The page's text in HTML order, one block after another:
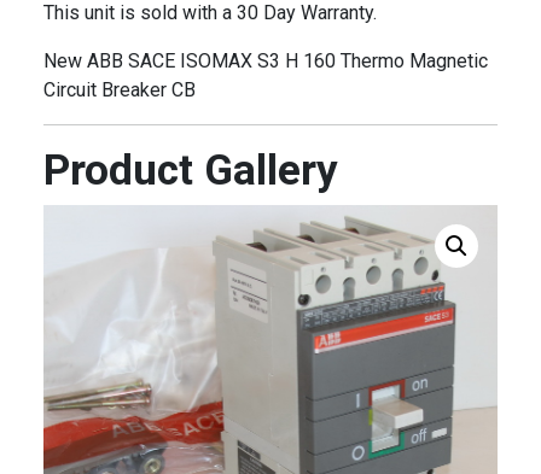
This unit is sold with a 30 Day Warranty.
New ABB SACE ISOMAX S3 H 160 Thermo Magnetic
Circuit Breaker CB
Product Gallery